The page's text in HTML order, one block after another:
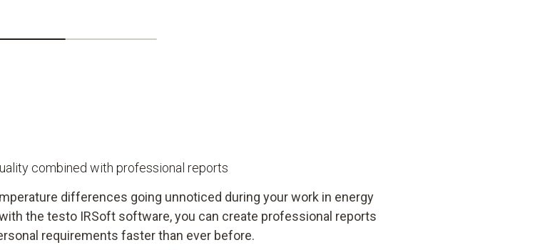
combined with professional reports
differences going unnoticed during your work in energy
the testo IRSoft software, you can create professional reports
requirements faster than ever before.